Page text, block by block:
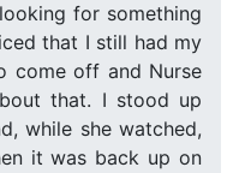
for something
that I still had my
come off and Nurse
that. I stood up
while she watched,
it was back up on